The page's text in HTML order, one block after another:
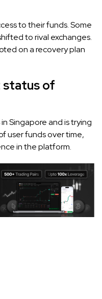
to their funds. Some
to rival exchanges.
on a recovery plan
status of
Singapore and is trying
user funds over time,
in the platform.